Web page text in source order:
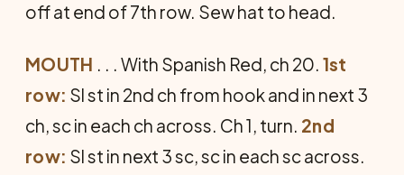
off at end of 7th row. Sew hat to head.
MOUTH . . . With Spanish Red, ch 20. 1st
row: Sl st in 2nd ch from hook and in next 3
ch, sc in each ch across. Ch 1, turn. 2nd
row: Sl st in next 3 sc, sc in each sc across.